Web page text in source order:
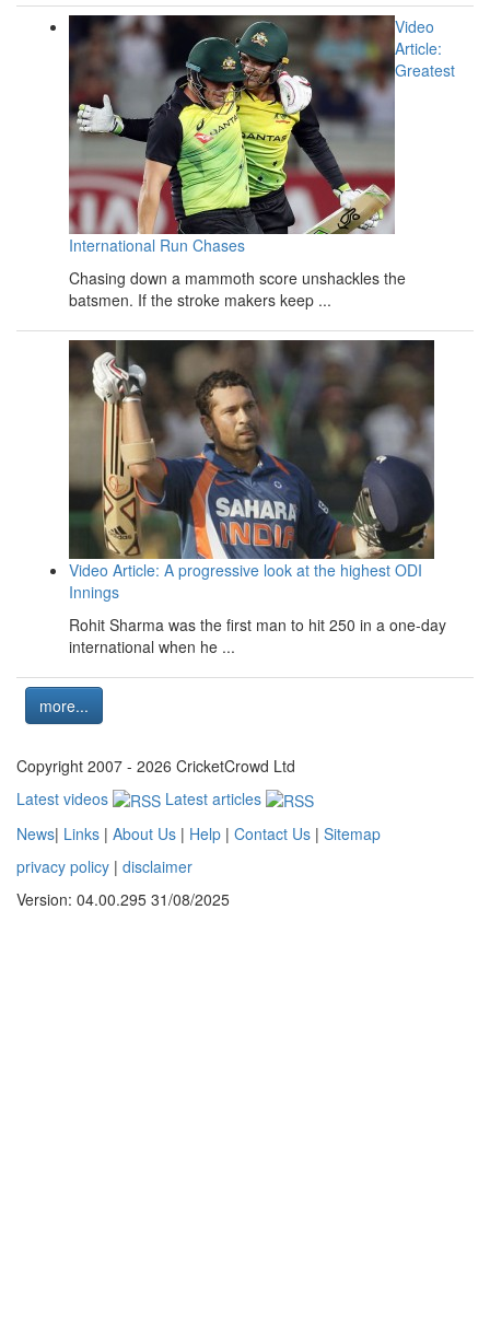
Video
Article:
Greatest
International Run Chases
Chasing down a mammoth score unshackles the
batsmen. If the stroke makers keep ...
Video Article: A progressive look at the highest ODI
Innings
Rohit Sharma was the first man to hit 250 in a one-day
international when he ...
more...
Copyright 2007 - 2026 CricketCrowd Ltd
Latest videos
Latest articles
News| Links | About Us | Help | Contact Us | Sitemap
privacy policy | disclaimer
Version: 04.00.295 31/08/2025